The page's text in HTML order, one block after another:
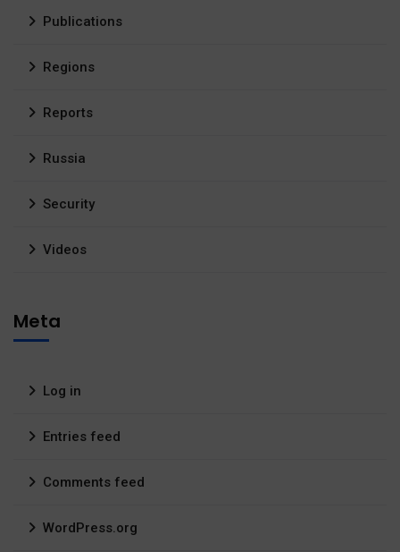
Publications
Regions
Reports
Russia
Security
Videos
Meta
Log in
Entries feed
Comments feed
WordPress.org